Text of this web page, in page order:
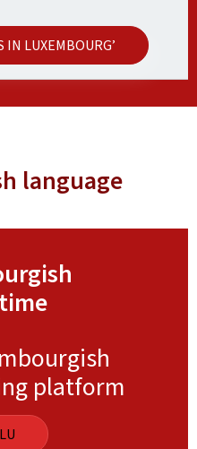
IN LUXEMBOURG’
language
platform